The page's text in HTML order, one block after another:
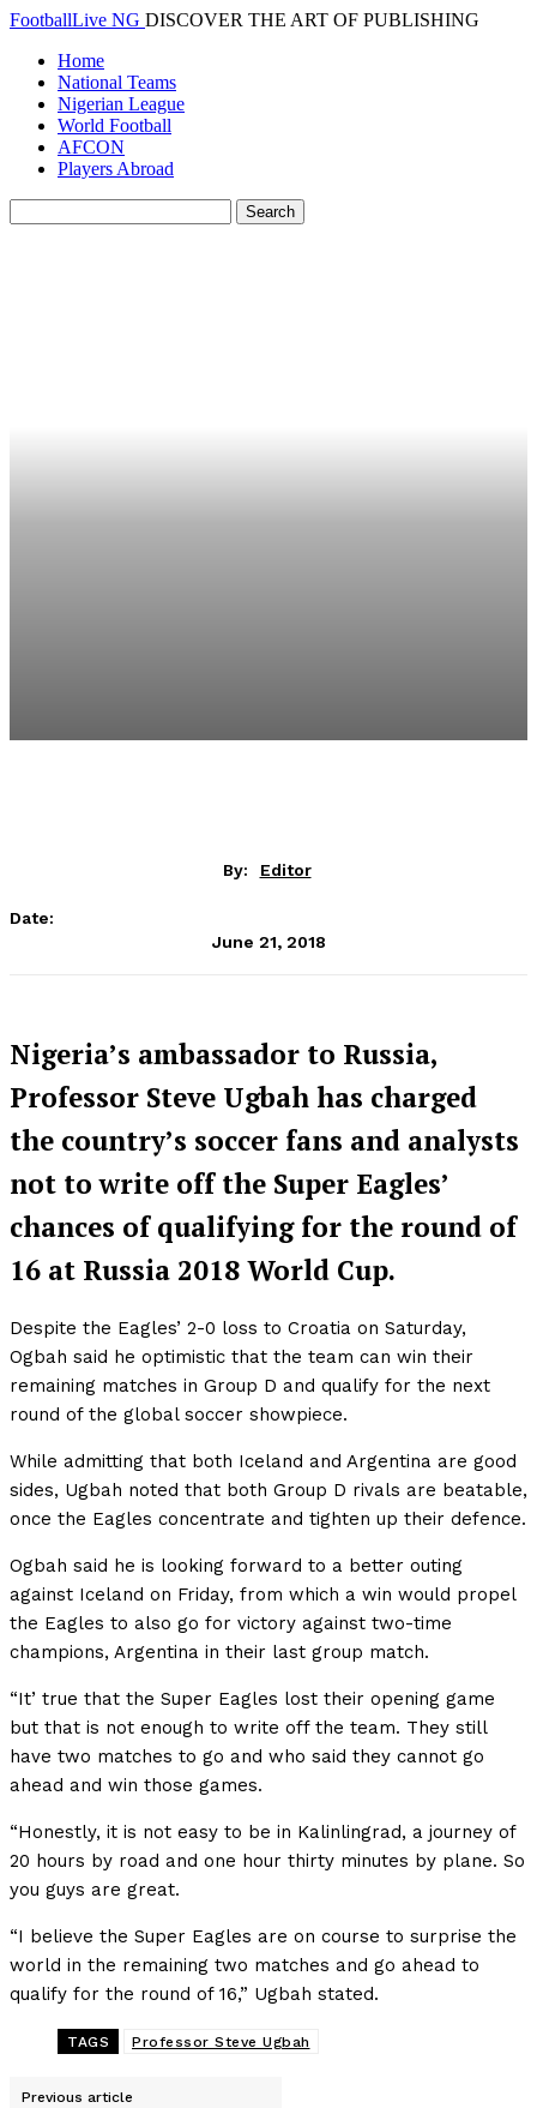
FootballLive NG DISCOVER THE ART OF PUBLISHING
Home
National Teams
Nigerian League
World Football
AFCON
Players Abroad
By: Editor
Date:
June 21, 2018
Nigeria’s ambassador to Russia,
Professor Steve Ugbah has charged
the country’s soccer fans and analysts
not to write off the Super Eagles’
chances of qualifying for the round of
16 at Russia 2018 World Cup.
Despite the Eagles’ 2-0 loss to Croatia on Saturday,
Ogbah said he optimistic that the team can win their
remaining matches in Group D and qualify for the next
round of the global soccer showpiece.
While admitting that both Iceland and Argentina are good
sides, Ugbah noted that both Group D rivals are beatable,
once the Eagles concentrate and tighten up their defence.
Ogbah said he is looking forward to a better outing
against Iceland on Friday, from which a win would propel
the Eagles to also go for victory against two-time
champions, Argentina in their last group match.
“It’ true that the Super Eagles lost their opening game
but that is not enough to write off the team. They still
have two matches to go and who said they cannot go
ahead and win those games.
“Honestly, it is not easy to be in Kalinlingrad, a journey of
20 hours by road and one hour thirty minutes by plane. So
you guys are great.
“I believe the Super Eagles are on course to surprise the
world in the remaining two matches and go ahead to
qualify for the round of 16,” Ugbah stated.
TAGS Professor Steve Ugbah
Previous article